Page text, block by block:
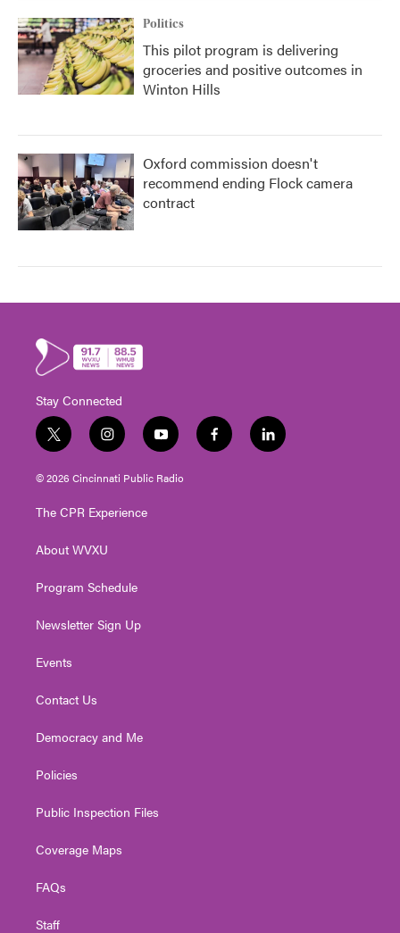
Politics
This pilot program is delivering
groceries and positive outcomes in
Winton Hills
Oxford commission doesn't
recommend ending Flock camera
contract
Stay Connected
t
w
i
e
i
n
s
g
a
y
o
u
f
a
l
i
© 2026 Cincinnati Public Radio
The CPR Experience
About WVXU
Program Schedule
Newsletter Sign Up
Events
Contact Us
Democracy and Me
Policies
Public Inspection Files
Coverage Maps
FAQs
Staff